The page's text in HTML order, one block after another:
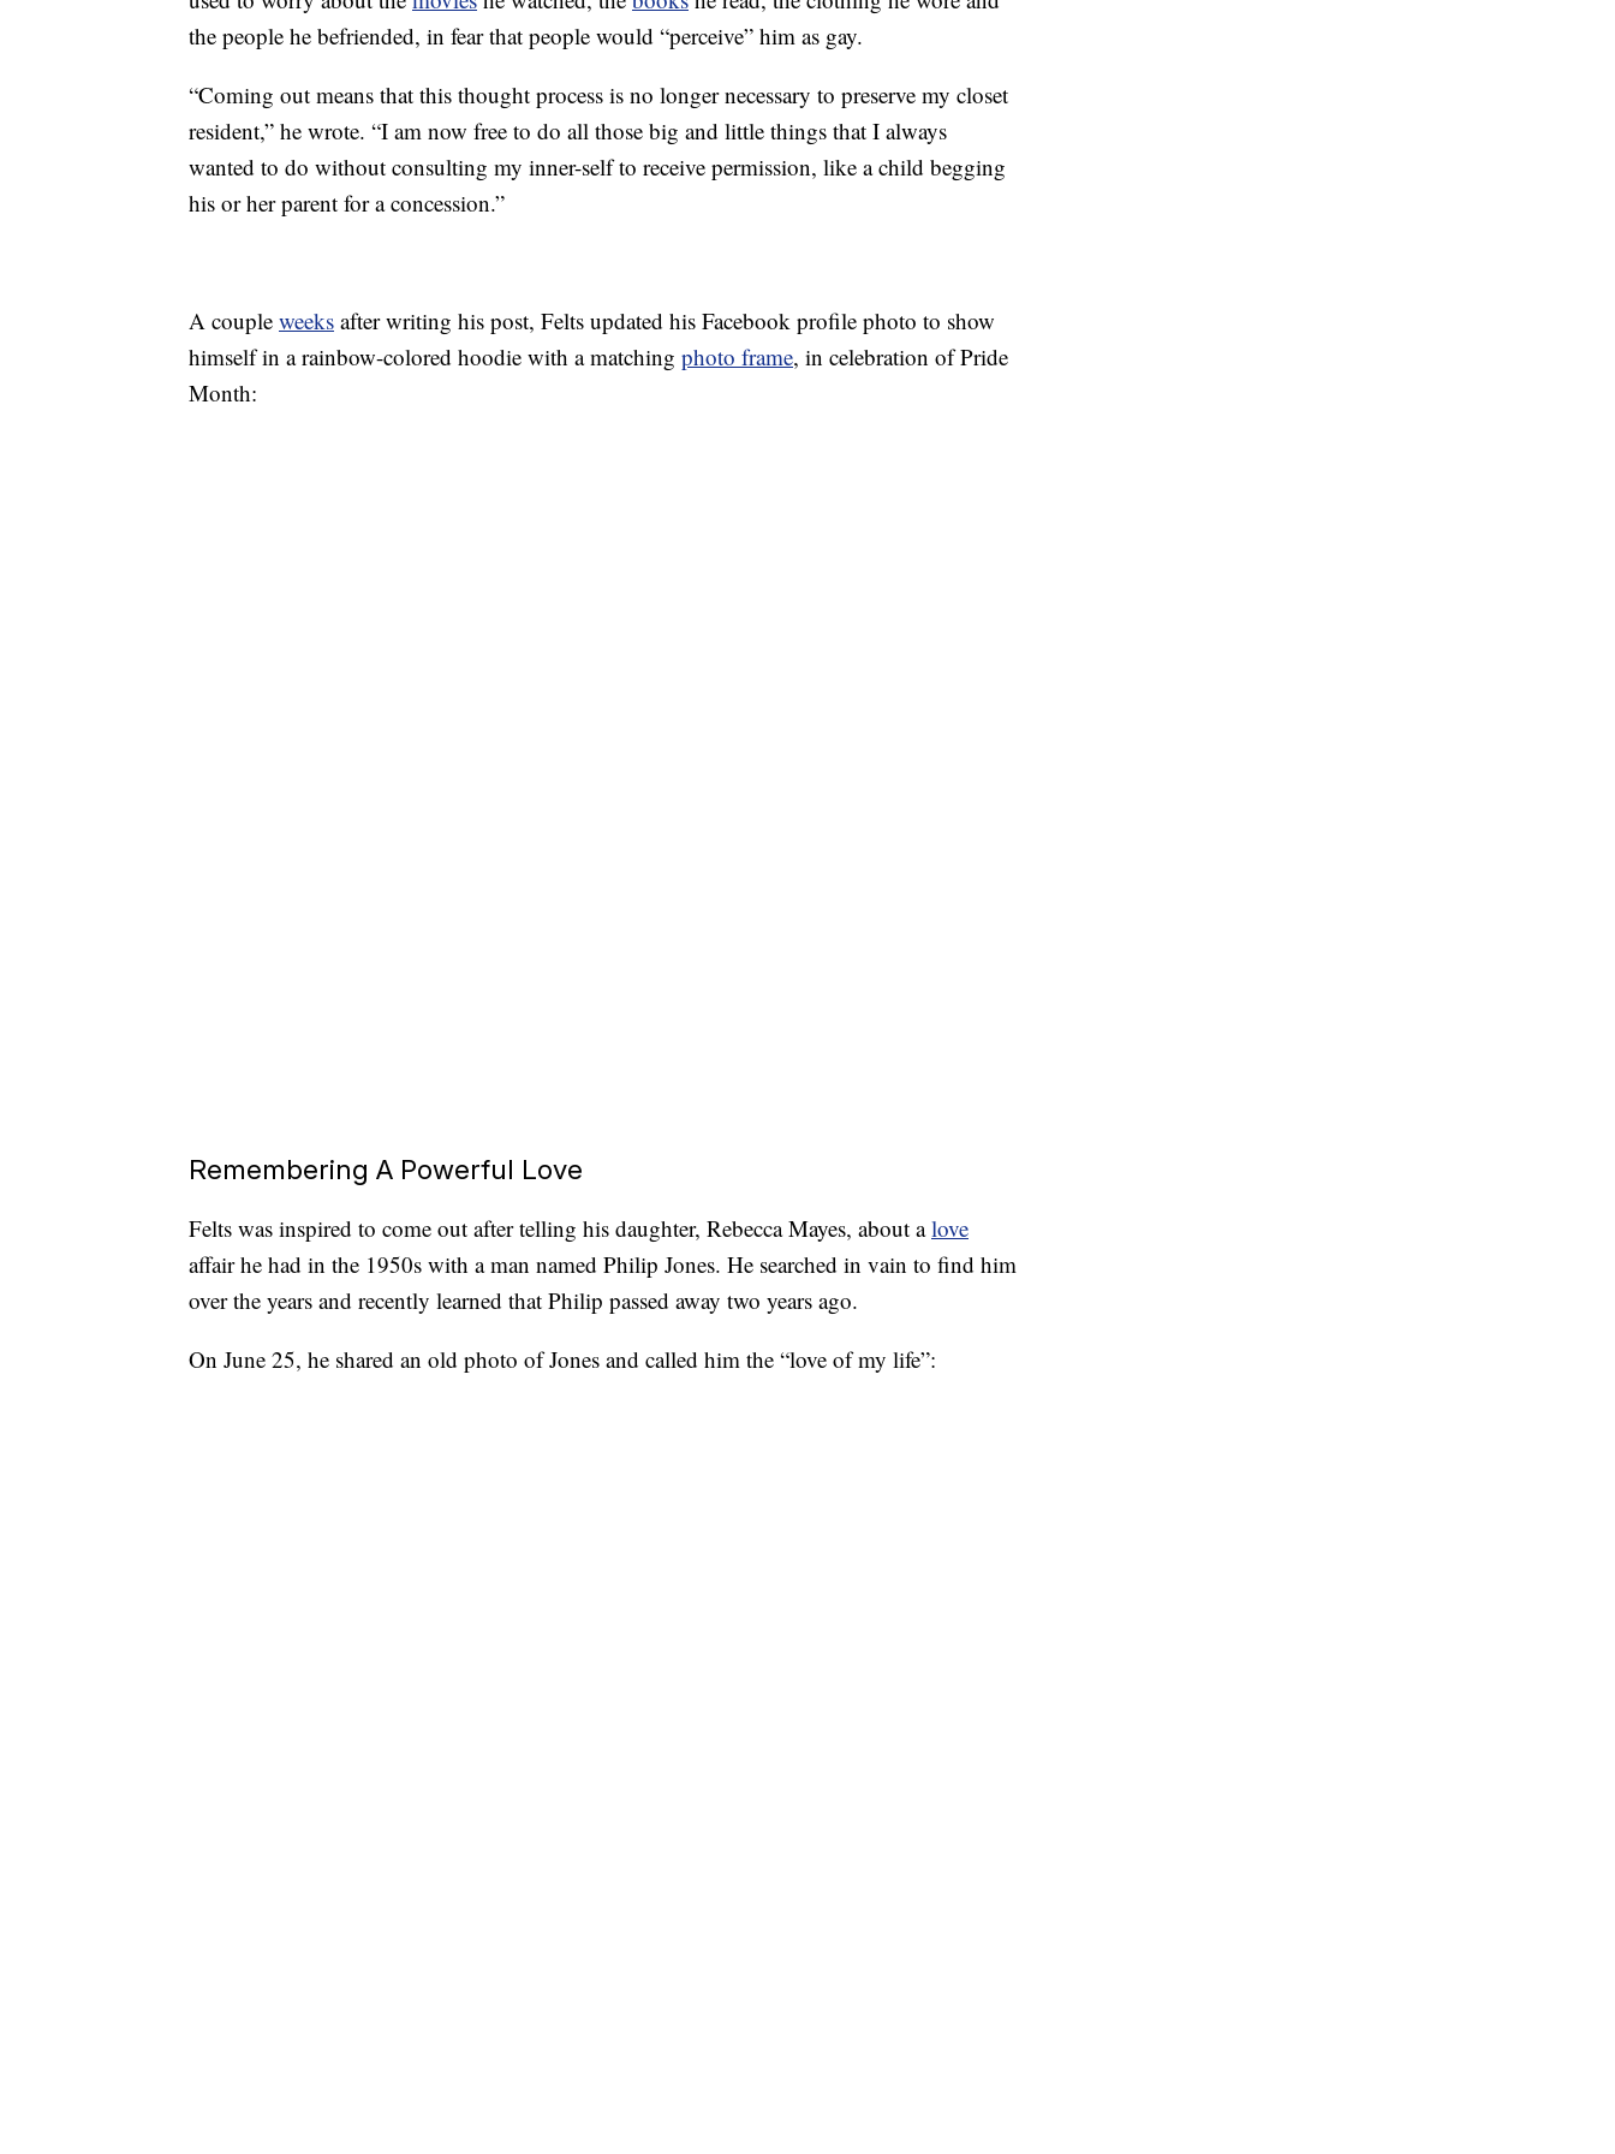
the people he befriended, in fear that people would “perceive” him as gay.
“Coming out means that this thought process is no longer necessary to preserve my closet
resident,” he wrote. “I am now free to do all those big and little things that I always
wanted to do without consulting my inner-self to receive permission, like a child begging
his or her parent for a concession.”
A couple weeks after writing his post, Felts updated his Facebook profile photo to show
himself in a rainbow-colored hoodie with a matching photo frame, in celebration of Pride
Month:
Remembering A Powerful Love
Felts was inspired to come out after telling his daughter, Rebecca Mayes, about alove
affair he had in the 1950s with a man named Philip Jones. He searched in vain to find him
over the years and recently learned that Philip passed away two years ago.
On June 25, he shared an old photo of Jones and called him the “love of my life”: